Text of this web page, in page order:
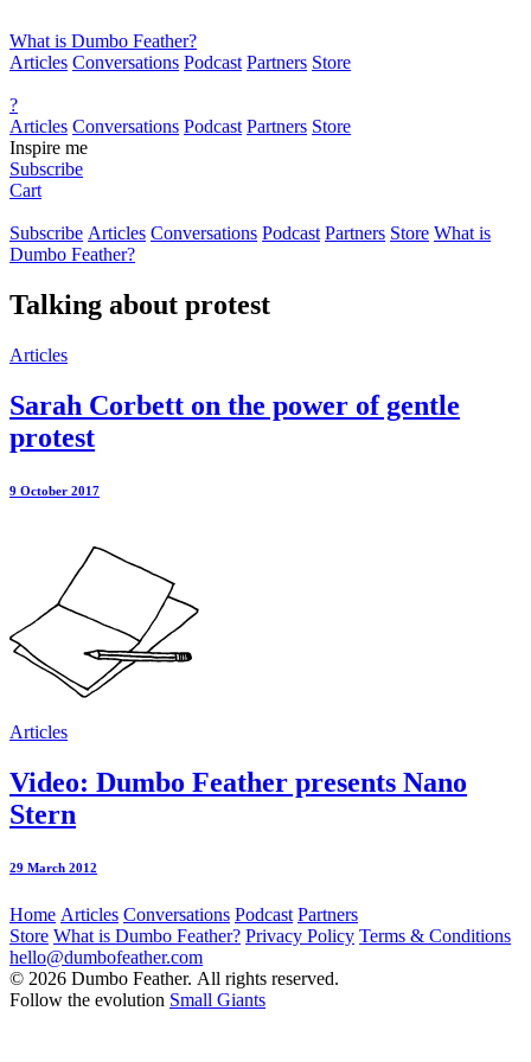
What is Dumbo Feather?
Articles Conversations Podcast Partners Store
?
Articles Conversations Podcast Partners Store
Inspire me
Subscribe
Cart
Subscribe Articles Conversations Podcast Partners Store What is
Dumbo Feather?
Talking about protest
Articles
Sarah Corbett on the power of gentle
protest
9 October 2017
Articles
Video: Dumbo Feather presents Nano
Stern
29 March 2012
Home Articles Conversations Podcast Partners
Store What is Dumbo Feather? Privacy Policy Terms & Conditions
hello@dumbofeather.com
© 2026 Dumbo Feather. All rights reserved.
Follow the evolution Small Giants